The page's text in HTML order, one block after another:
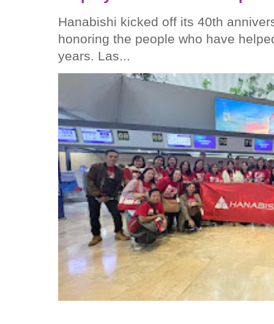
Hanabishi kicked off its 40th
honoring the people who have
years. Las...